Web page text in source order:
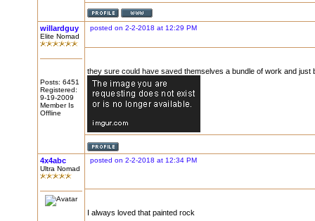
willardguy
Elite Nomad
Posts: 6451
Registered:
9-19-2009
Member Is
Offline
posted on 2-2-2018 at 12:29 PM
they sure could have saved themselves a bundle of work and
4x4abc
Ultra Nomad
posted on 2-2-2018 at 12:34 PM
I always loved that painted rock